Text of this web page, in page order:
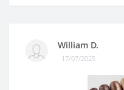
William D.
17/07/2025